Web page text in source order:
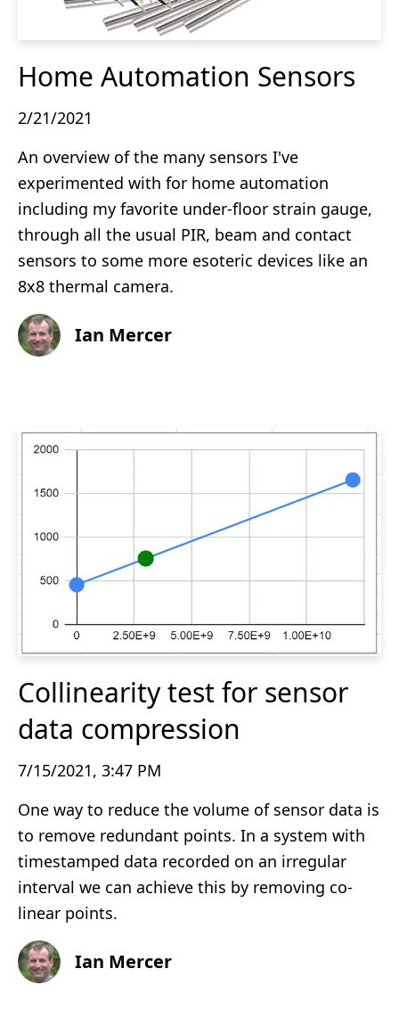
Home Automation Sensors
2/21/2021
An overview of the many sensors I've
experimented with for home automation
including my favorite under-floor strain gauge,
through all the usual PIR, beam and contact
sensors to some more esoteric devices like an
8x8 thermal camera.
Ian Mercer
Collinearity test for sensor
data compression
7/15/2021, 3:47 PM
One way to reduce the volume of sensor data is
to remove redundant points. In a system with
timestamped data recorded on an irregular
interval we can achieve this by removing co-
linear points.
Ian Mercer